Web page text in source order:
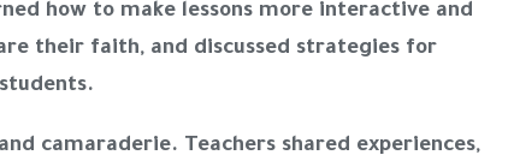
how to make lessons more interactive and
their faith, and discussed strategies for
camaraderie. Teachers shared experiences,